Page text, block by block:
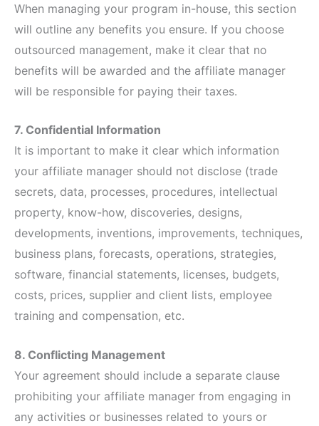
When managing your program in-house, this section
will outline any benefits you ensure. If you choose
outsourced management, make it clear that no
benefits will be awarded and the affiliate manager
will be responsible for paying their taxes.
7. Confidential Information
It is important to make it clear which information
your affiliate manager should not disclose (trade
secrets, data, processes, procedures, intellectual
property, know-how, discoveries, designs,
developments, inventions, improvements, techniques,
business plans, forecasts, operations, strategies,
software, financial statements, licenses, budgets,
costs, prices, supplier and client lists, employee
training and compensation, etc.
8. Conflicting Management
Your agreement should include a separate clause
prohibiting your affiliate manager from engaging in
any activities or businesses related to yours or